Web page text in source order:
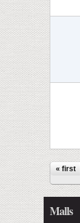
« first
Malls